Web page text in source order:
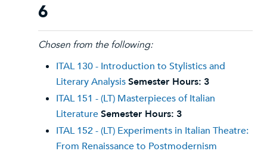
6
Chosen from the following:
ITAL 130 - Introduction to Stylistics and
Literary AnalysisSemester Hours: 3
ITAL 151 - (LT) Masterpieces of Italian
LiteratureSemester Hours: 3
ITAL 152 - (LT) Experiments in Italian Theatre:
From Renaissance to Postmodernism